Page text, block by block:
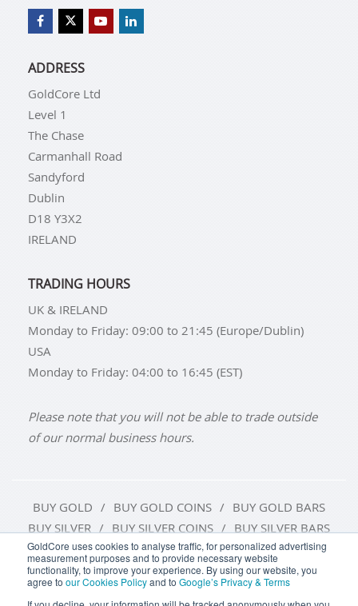
GoldCore uses cookies to analyse traffic, for personalized advertising
measurement purposes and to provide necessary website
functionality, to improve your experience. By using our website, you
agree to our Cookies Policyand to Google’s Privacy & Terms
ADDRESS
GoldCore Ltd
Level 1
The Chase
Carmanhall Road
Sandyford
Dublin
D18 Y3X2
IRELAND
TRADING HOURS
UK & IRELAND
Monday to Friday: 09:00 to 21:45 (Europe/Dublin)
USA
Monday to Friday: 04:00 to 16:45 (EST)
Please note that you will not be able to trade outside
of our normal business hours.
BUY GOLD BUY GOLD COINS
BUY GOLD BARS
BUY SILVER
BUY SILVER COINS BUY SILVER BARS
TERMS & CONDITIONS
PRIVACY POLICY
COOKIE SETTINGS